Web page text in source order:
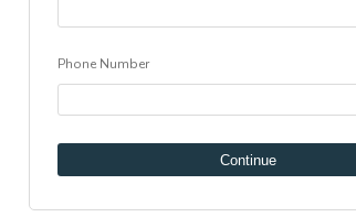
Phone Number
Continue